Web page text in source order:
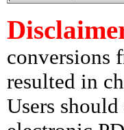
conversions
resulted in
Users